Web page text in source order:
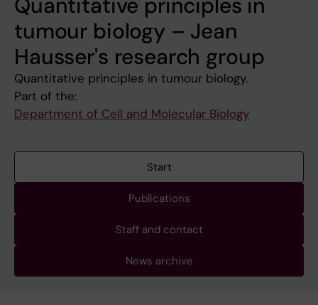
Quantitative principles in
tumour biology – Jean
Hausser's research group
Quantitative principles in tumour biology.
Part of the:
Department of Cell and Molecular Biology
Start
Publications
Staff and contact
News archive